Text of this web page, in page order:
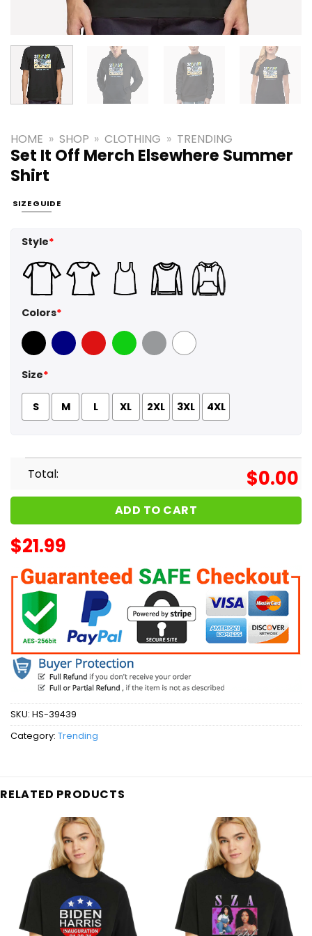
HOME » SHOP » CLOTHING » TRENDING
Set It Off Merch Elsewhere Summer
Shirt
SIZE GUIDE
Style*
Colors*
Black Navy Red GreenSport Grey
White
Size*
S M L XL 2XL 3XL 4XL
Total: $0.00
ADD TO CART
$21.99
SKU: HS-39439
Category: Trending
RELATED PRODUCTS